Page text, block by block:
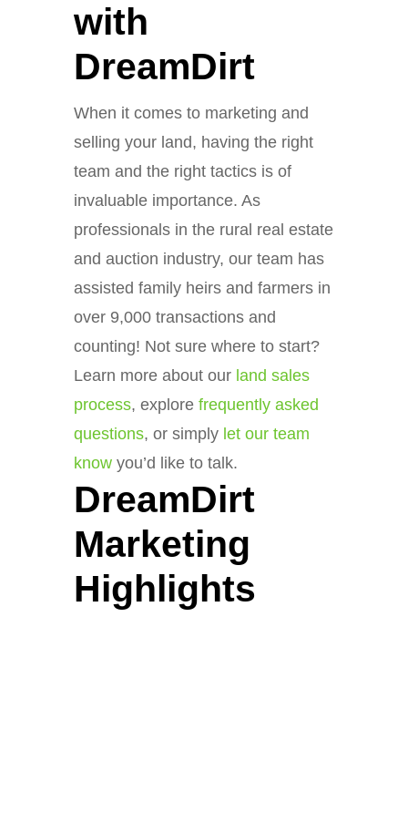
with
DreamDirt
When it comes to marketing and
selling your land, having the right
team and the right tactics is of
invaluable importance. As
professionals in the rural real estate
and auction industry, our team has
assisted family heirs and farmers in
over 9,000 transactions and
counting! Not sure where to start?
Learn more about our land sales
process, explore frequently asked
questions, or simply let our team
knowyou’d like to talk.
DreamDirt
Marketing
Highlights